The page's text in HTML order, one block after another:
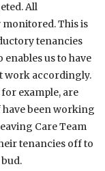
All
This is
tenancies
enables us to have
work accordingly.
example, are
been working
Care Team
tenancies off to